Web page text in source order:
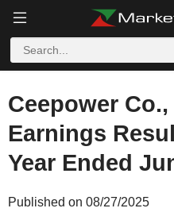
Ceepower
Earnings
Year Ended
Published on 08/27/2025